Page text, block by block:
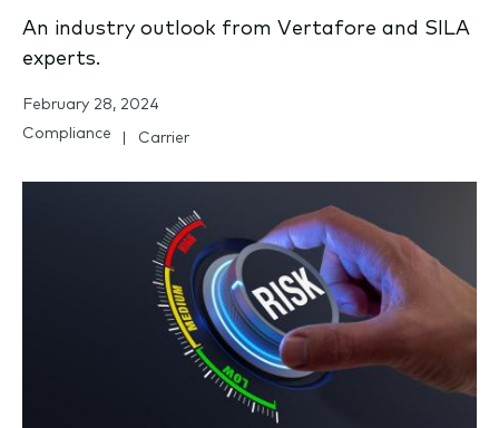
An industry outlook from Vertafore and SILA
experts.
February 28, 2024
Compliance
Carrier